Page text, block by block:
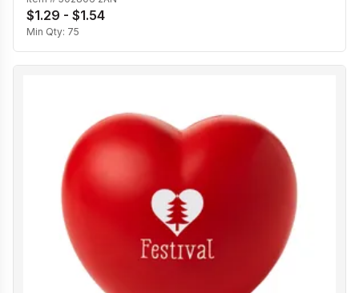
$1.29 - $1.54
Min Qty: 75